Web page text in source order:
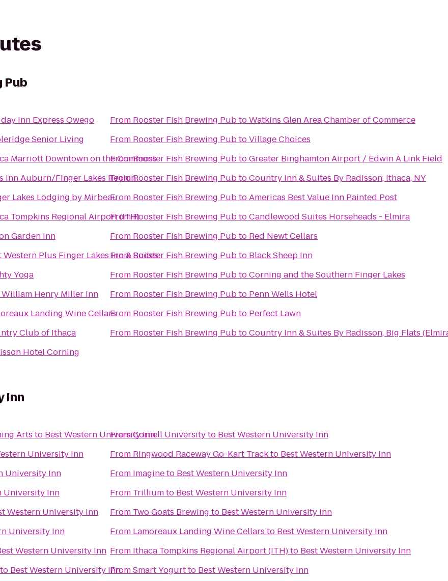
Pub
Inn Express Owego
Senior Living
Marriott Downtown on the Commons
Inn Auburn/Finger Lakes Region
Lakes Lodging by Mirbeau
Tompkins Regional Airport (ITH)
Garden Inn
Western Plus Finger Lakes Inn & Suites
Yoga
William Henry Miller Inn
Landing Wine Cellars
Club of Ithaca
Hotel Corning
From Rooster Fish Brewing PubtoWatkins Glen Area Chamber of Commerce
From Rooster Fish Brewing PubtoVillage Choices
FromRooster Fish Brewing PubtoGreater Binghamton Airport / Edwin A Link Field
FromRooster Fish Brewing PubtoCountry Inn & Suites By Radisson, Ithaca, NY
From Rooster Fish Brewing PubtoAmericas Best Value Inn Painted Post
FromRooster Fish Brewing PubtoCandlewood Suites Horseheads - Elmira
From Rooster Fish Brewing Pubto Red Newt Cellars
FromRooster Fish Brewing Pubto Black Sheep Inn
From Rooster Fish Brewing PubtoCorning and the Southern Finger Lakes
From Rooster Fish Brewing Pubto Penn Wells Hotel
From Rooster Fish Brewing Pubto Perfect Lawn
From Rooster Fish Brewing PubtoCountry Inn & Suites By Radisson, Big Flats
Inn
Arts to Best Western University Inn
University Inn
University Inn
University Inn
Western University Inn
University Inn
Western University Inn
to Best Western University Inn
FromCornell Universityto Best Western University Inn
From Ringwood Raceway Go-Kart Trackto Best Western University Inn
From Imagineto Best Western University Inn
From Trilliumto Best Western University Inn
From Two Goats Brewing to Best Western University Inn
From Lamoreaux Landing Wine Cellars to Best Western University Inn
From Ithaca Tompkins Regional Airport (ITH)to Best Western University Inn
FromSmart Yogurtto Best Western University Inn